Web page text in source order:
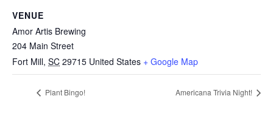
VENUE
Amor Artis Brewing
204 Main Street
Fort Mill, SC 29715 United States + Google Map
Plant Bingo! Americana Trivia Night!